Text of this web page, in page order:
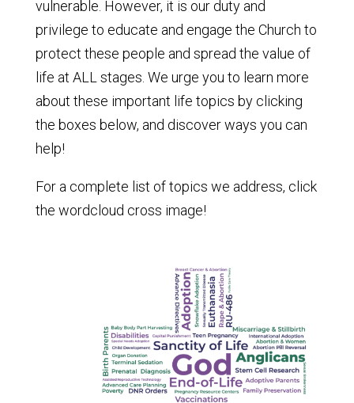
vulnerable. However, it is our duty and
privilege to educate and engage the Church to
protect these people and spread the value of
life at ALL stages. We urge you to learn more
about these important life topics by clicking
the boxes below, and discover ways you can
help!
For a complete list of topics we address, click
the wordcloud cross image!